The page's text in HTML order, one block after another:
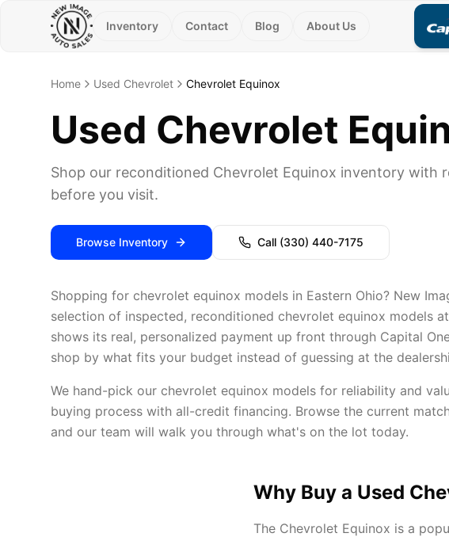
Inventory Contact Blog About Us
Home Used Chevrolet Chevrolet Equinox
Used Chevrolet
Shop our reconditioned Chevrolet Equinox inventory with
before you visit.
Browse Inventory Call (330) 440-7175
Shopping for chevrolet equinox models in Eastern Ohio? New
selection of inspected, reconditioned chevrolet equinox models
shows its real, personalized payment up front through Capital
shop by what fits your budget instead of guessing at the
We hand-pick our chevrolet equinox models for reliability and
buying process with all-credit financing. Browse the current
and our team will walk you through what's on the lot today.
Why Buy a Used
The Chevrolet Equinox is a